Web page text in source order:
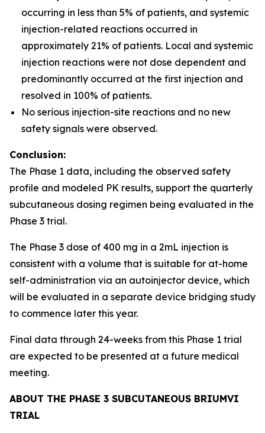
occurring in less than 5% of patients, and systemic
injection-related reactions occurred in
approximately 21% of patients. Local and systemic
injection reactions were not dose dependent and
predominantly occurred at the first injection and
resolved in 100% of patients.
No serious injection-site reactions and no new
safety signals were observed.
Conclusion:
The Phase 1 data, including the observed safety
profile and modeled PK results, support the quarterly
subcutaneous dosing regimen being evaluated in the
Phase 3 trial.
The Phase 3 dose of 400 mg in a 2mL injection is
consistent with a volume that is suitable for at-home
self-administration via an autoinjector device, which
will be evaluated in a separate device bridging study
to commence later this year.
Final data through 24-weeks from this Phase 1 trial
are expected to be presented at a future medical
meeting.
ABOUT THE PHASE 3 SUBCUTANEOUS BRIUMVI
TRIAL